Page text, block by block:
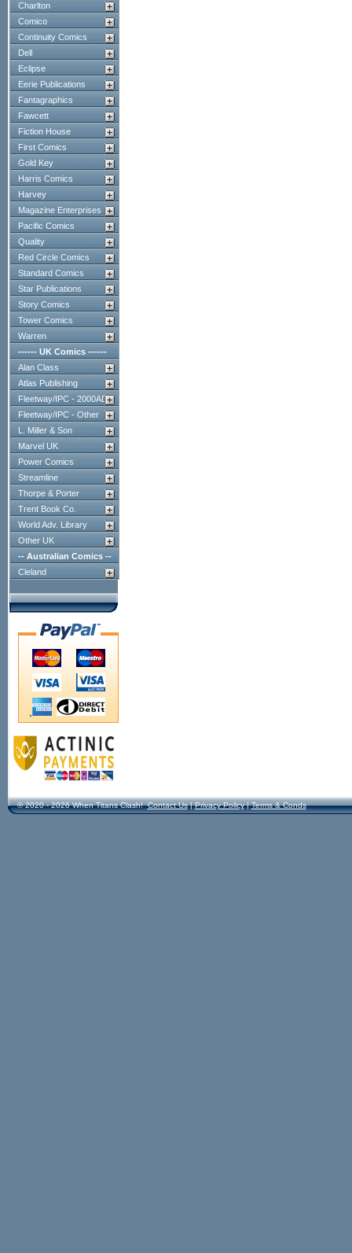
Charlton
Comico
Continuity Comics
Dell
Eclipse
Eerie Publications
Fantagraphics
Fawcett
Fiction House
First Comics
Gold Key
Harris Comics
Harvey
Magazine Enterprises
Pacific Comics
Quality
Red Circle Comics
Standard Comics
Star Publications
Story Comics
Tower Comics
Warren
------ UK Comics ------
Alan Class
Atlas Publishing
Fleetway/IPC - 2000AD
Fleetway/IPC - Other
L. Miller & Son
Marvel UK
Power Comics
Streamline
Thorpe & Porter
Trent Book Co.
World Adv. Library
Other UK
-- Australian Comics --
Cleland
© 2020 - 2026 When Titans Clash! Contact Us|Privacy Policy|Terms & Conds